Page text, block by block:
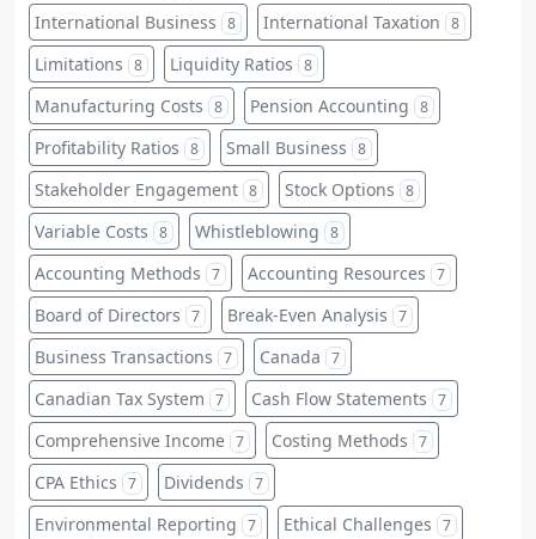
International Business 8 International Taxation 8
Limitations 8 Liquidity Ratios 8
Manufacturing Costs 8 Pension Accounting 8
Profitability Ratios 8 Small Business 8
Stakeholder Engagement 8 Stock Options 8
Variable Costs 8 Whistleblowing 8
Accounting Methods 7 Accounting Resources 7
Board of Directors 7 Break-Even Analysis 7
Business Transactions 7 Canada 7
Canadian Tax System 7 Cash Flow Statements 7
Comprehensive Income 7 Costing Methods 7
CPA Ethics 7 Dividends 7
Environmental Reporting 7 Ethical Challenges 7